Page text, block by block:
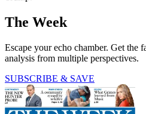
The Week
Escape your echo chamber. Get the
analysis from multiple perspectives.
SUBSCRIBE & SAVE